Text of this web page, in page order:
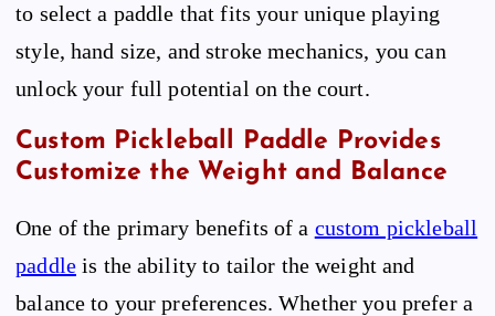
to select a paddle that fits your unique playing
style, hand size, and stroke mechanics, you can
unlock your full potential on the court.
Custom Pickleball Paddle Provides
Customize the Weight and Balance
One of the primary benefits of a custom pickleball
paddleis the ability to tailor the weight and
balance to your preferences. Whether you prefer a